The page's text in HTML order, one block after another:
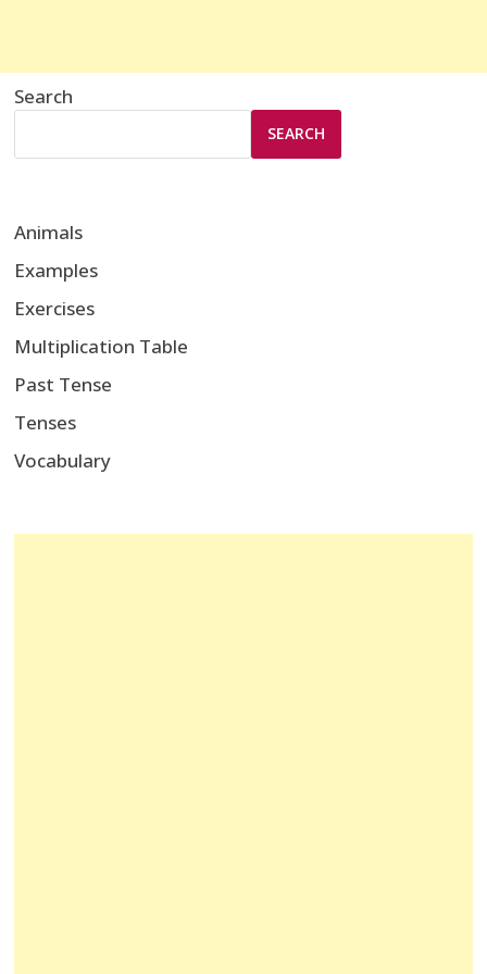
Search
SEARCH
Animals
Examples
Exercises
Multiplication Table
Past Tense
Tenses
Vocabulary